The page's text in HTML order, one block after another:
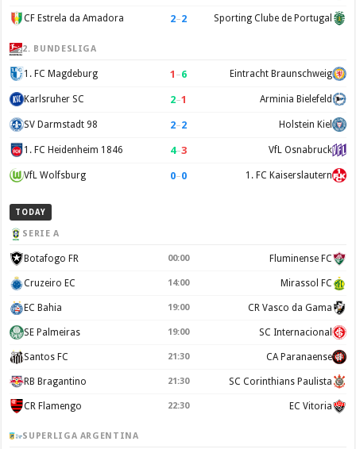
CF Estrela da Amadora 2–2 Sporting Clube de Portugal
2. BUNDESLIGA
1. FC Magdeburg 1 –6 Eintracht Braunschweig
Karlsruher SC 2–1 Arminia Bielefeld
SV Darmstadt 98 2–2 Holstein Kiel
1. FC Heidenheim 1846 4–3 VfL Osnabruck
VfL Wolfsburg 0–0 1. FC Kaiserslautern
TODAY
SERIE A
Botafogo FR 00:00 Fluminense FC
Cruzeiro EC 14:00 Mirassol FC
EC Bahia 19:00 CR Vasco da Gama
SE Palmeiras 19:00 SC Internacional
Santos FC 21:30 CA Paranaense
RB Bragantino 21:30 SC Corinthians Paulista
CR Flamengo 22:30 EC Vitoria
SUPERLIGA ARGENTINA